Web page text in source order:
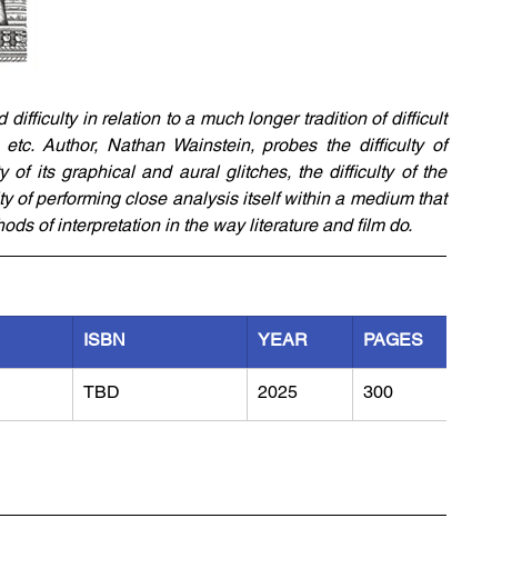
difficulty in relation to a much longer tradition of difficult
Author, Nathan Wainstein, probes the difficulty of
of its graphical and aural glitches, the difficulty of the
of performing close analysis itself within a medium that
of interpretation in the way literature and film do.
ISBN YEAR PAGES
TBD 2025 300